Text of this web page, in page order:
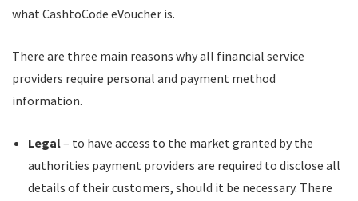
what CashtoCode eVoucher is.
There are three main reasons why all financial service
providers require personal and payment method
information.
Legal– to have access to the market granted by the
authorities payment providers are required to disclose all
details of their customers, should it be necessary. There